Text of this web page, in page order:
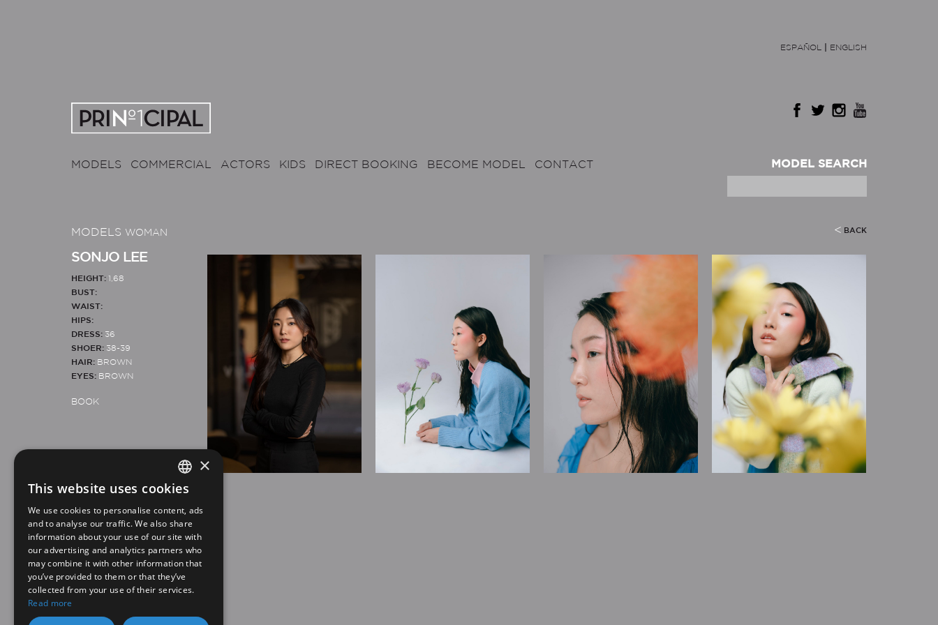
ESPAÑOL ENGLISH
MODELS COMMERCIAL ACTORS KIDS DIRECT BOOKING BECOME MODEL CONTACT MODEL SEARCH
MODELS WOMAN BACK
SONJO LEE
HEIGHT:
1,68
BUST:
WAIST:
HIPS:
DRESS: 36
SHOER: 38-39
HAIR: BROWN
EYES: BROWN
BOOK
Legal note Privacy policy
SPANISH
EN
×
This website uses cookies
We use cookies to personalise content, ads
and to analyse our traffic. We also share
information about your use of our site with
our advertising and analytics partners who
may combine it with other information that
you’ve provided to them or that they’ve
collected from your use of their services.
Read more